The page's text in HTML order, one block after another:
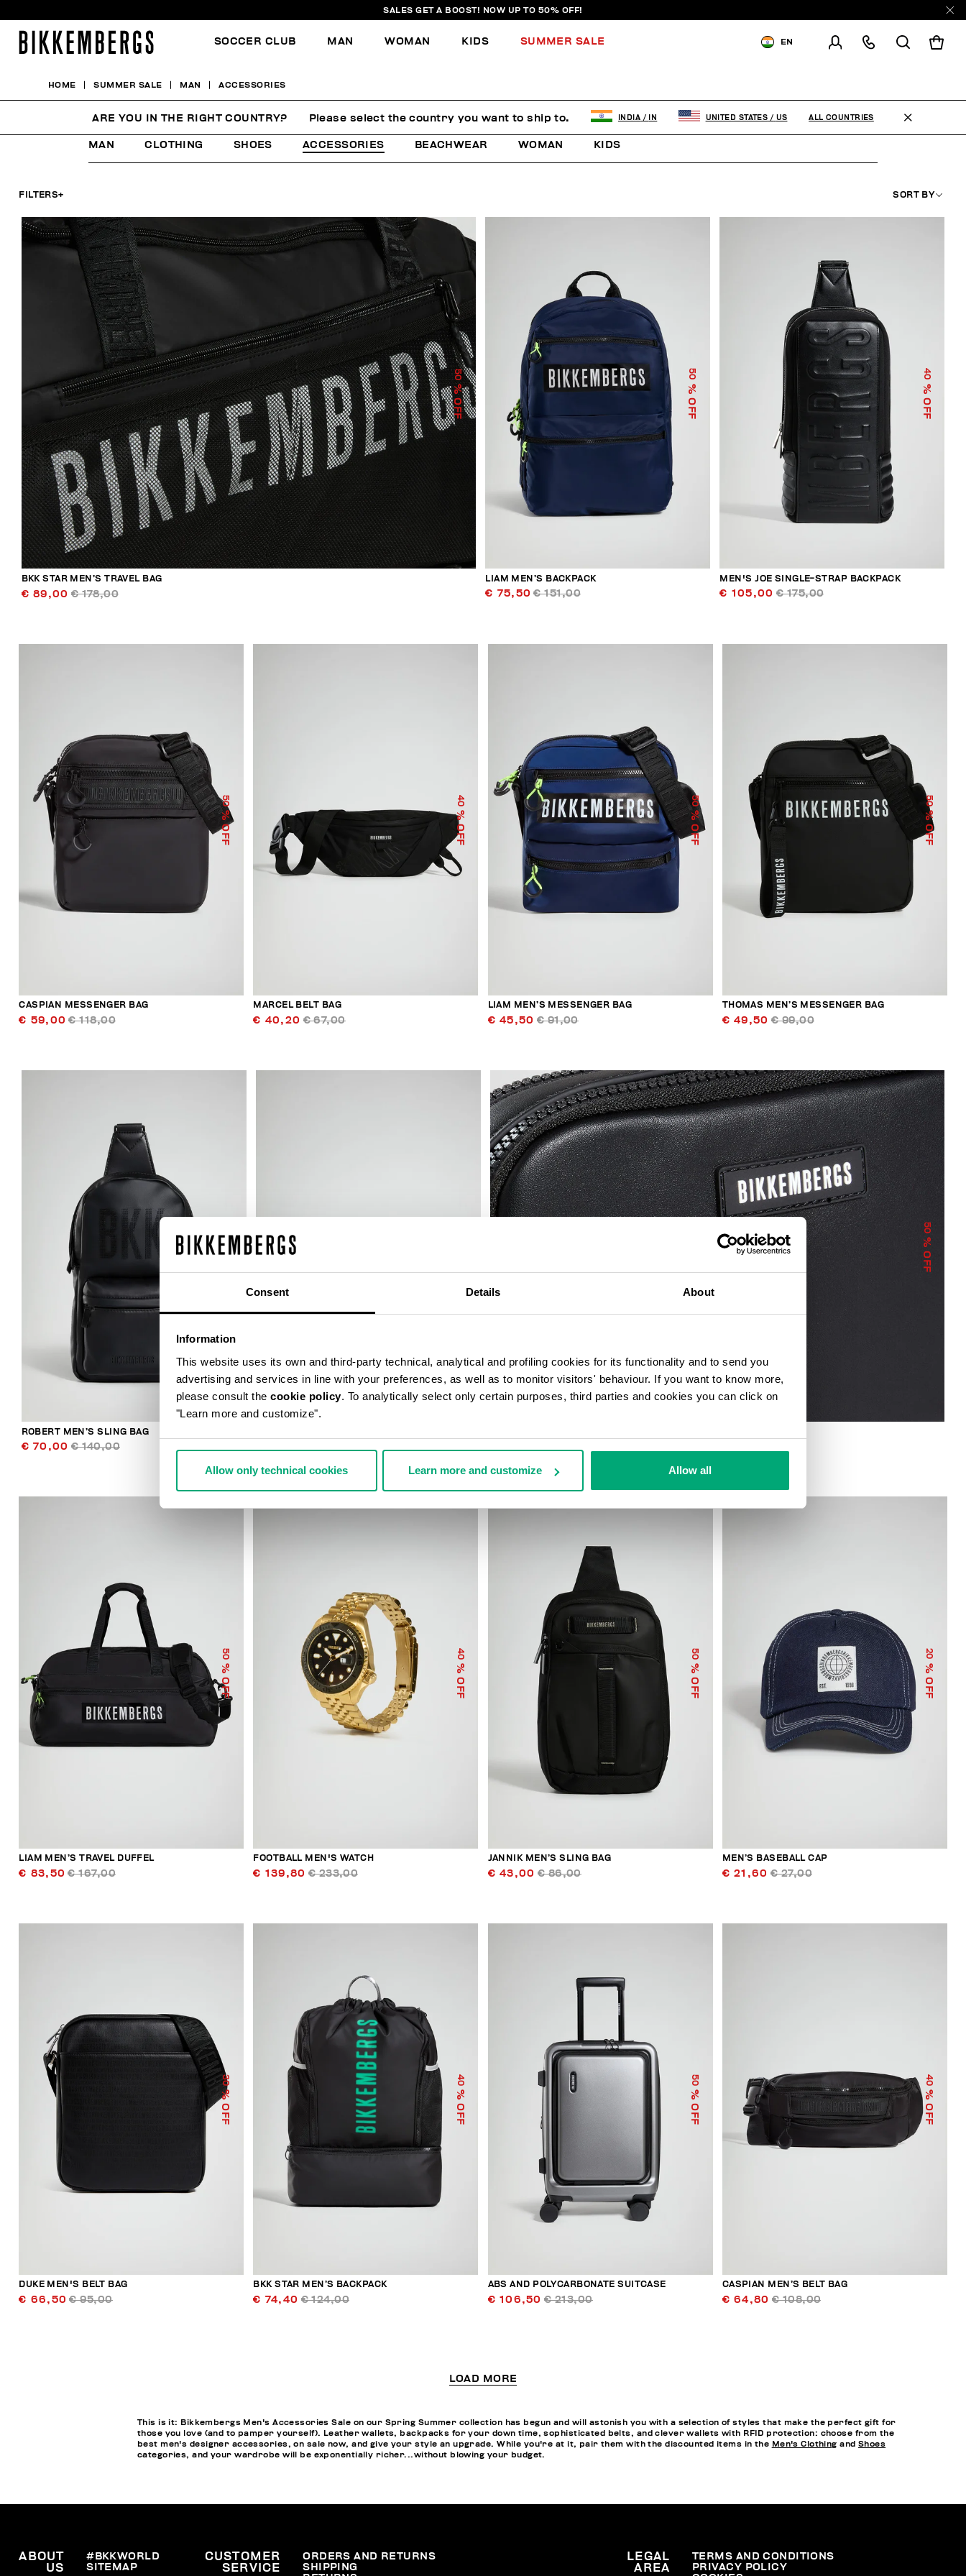
Consent Details About
Information
This website uses its own and third-party technical, analytical and profiling cookies for its functionality and to send you
advertising and services in line with your preferences, as well as to monitor visitors' behaviour. If you want to know more,
please consult the cookie policy. To analytically select only certain purposes, third parties and cookies you can click on
"Learn more and customize".
Allow only technical cookies Learn more and customize Allow all
SALES GET A BOOST! NOW UP TO 50% OFF!
SOCCER CLUB MAN WOMAN KIDS SUMMER SALE EN
HOME SUMMER SALE MAN ACCESSORIES
ACCESSORIES
MAN CLOTHING SHOES ACCESSORIES BEACHWEAR WOMAN KIDS
FILTERS+ SORT BY
50
% OFF
BKK STAR MEN’S TRAVEL BAG
€ 89,00 € 178,00
50
% OFF
LIAM MEN’S BACKPACK
€ 75,50 € 151,00
40
% OFF
MEN'S JOE SINGLE-STRAP BACKPACK
€ 105,00 € 175,00
50
% OFF
CASPIAN MESSENGER BAG
€ 59,00 € 118,00
40
% OFF
MARCEL BELT BAG
€ 40,20 € 67,00
50
% OFF
LIAM MEN’S MESSENGER BAG
€ 45,50 € 91,00
50
% OFF
THOMAS MEN’S MESSENGER BAG
€ 49,50 € 99,00
% OFF
ROBERT MEN’S SLING BAG
€ 70,00 € 140,00
50
% OFF
50
% OFF
LIAM MEN’S TRAVEL DUFFEL
€ 83,50 € 167,00
40
% OFF
FOOTBALL MEN'S WATCH
€ 139,80 € 233,00
50
% OFF
JANNIK MEN’S SLING BAG
€ 43,00 € 86,00
20
% OFF
MEN’S BASEBALL CAP
€ 21,60 € 27,00
30
% OFF
DUKE MEN'S BELT BAG
€ 66,50 € 95,00
40
% OFF
BKK STAR MEN’S BACKPACK
€ 74,40 € 124,00
50
% OFF
ABS AND POLYCARBONATE SUITCASE
€ 106,50 € 213,00
40
% OFF
CASPIAN MEN’S BELT BAG
€ 64,80 € 108,00
LOAD MORE
This is it: Bikkembergs Men's Accessories Sale on our Spring Summer collection has begun and will astonish you with a selection of styles that make the perfect gift for
those you love (and to pamper yourself). Leather wallets, backpacks for your down time, sophisticated belts, and clever wallets with RFID protection: choose from the
best men's designer accessories, on sale now, and give your style an upgrade. While you're at it, pair them with the discounted items in the Men's Clothing and Shoes
categories, and your wardrobe will be exponentially richer...without blowing your budget.
ABOUT
US
#BKKWORLD
SITEMAP
CUSTOMER
SERVICE
ORDERS AND RETURNS
SHIPPING
LEGAL
AREA
TERMS AND CONDITIONS
PRIVACY POLICY
ARE YOU IN THE RIGHT COUNTRY? Please select the country you want to ship to. INDIA / IN UNITED STATES / US ALL COUNTRIES